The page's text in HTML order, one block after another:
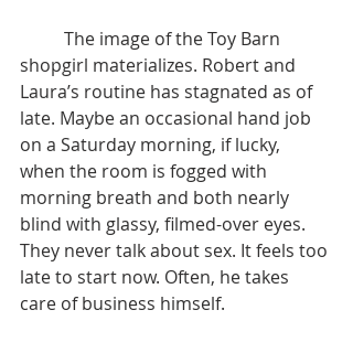
shopgirl materializes. Robert and
Laura’s routine has stagnated as of
late. Maybe an occasional hand job
on a Saturday morning, if lucky,
when the room is fogged with
morning breath and both nearly
blind with glassy, filmed-over eyes.
They never talk about sex. It feels too
late to start now. Often, he takes
care of business himself.